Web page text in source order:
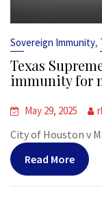
Sovereign Immunity,
Texas
immunity for
May 29, 2025
City of Houston v
Read More